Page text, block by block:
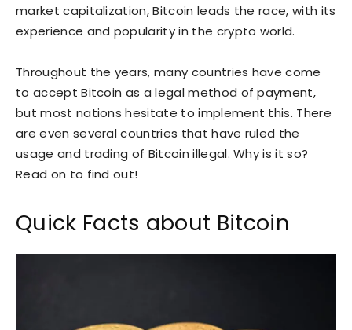
market capitalization, Bitcoin leads the race, with its
experience and popularity in the crypto world.
Throughout the years, many countries have come
to accept Bitcoin as a legal method of payment,
but most nations hesitate to implement this. There
are even several countries that have ruled the
usage and trading of Bitcoin illegal. Why is it so?
Read on to find out!
Quick Facts about Bitcoin